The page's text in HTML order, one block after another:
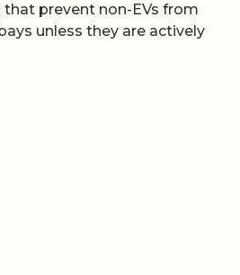
that prevent non-EVs from
unless they are actively